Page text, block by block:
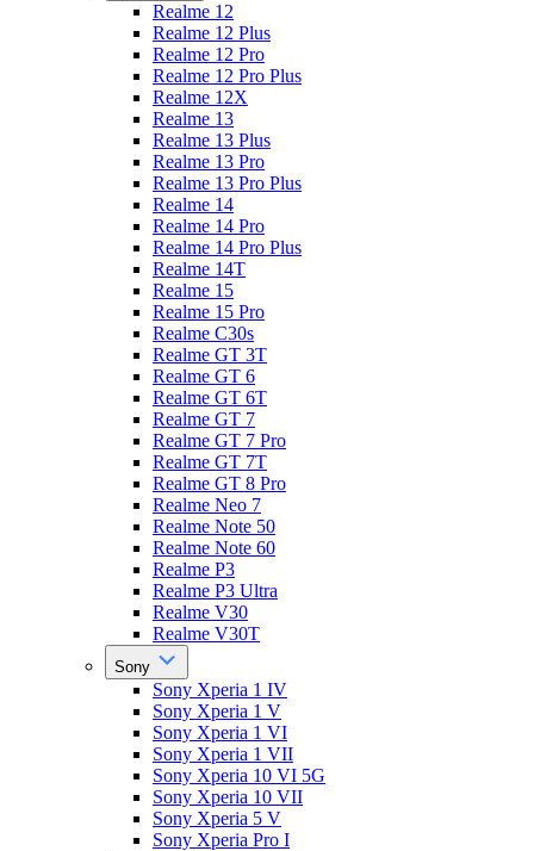
Realme 12
Realme 12 Plus
Realme 12 Pro
Realme 12 Pro Plus
Realme 12X
Realme 13
Realme 13 Plus
Realme 13 Pro
Realme 13 Pro Plus
Realme 14
Realme 14 Pro
Realme 14 Pro Plus
Realme 14T
Realme 15
Realme 15 Pro
Realme C30s
Realme GT 3T
Realme GT 6
Realme GT 6T
Realme GT 7
Realme GT 7 Pro
Realme GT 7T
Realme GT 8 Pro
Realme Neo 7
Realme Note 50
Realme Note 60
Realme P3
Realme P3 Ultra
Realme V30
Realme V30T
Sony
Sony Xperia 1 IV
Sony Xperia 1 V
Sony Xperia 1 VI
Sony Xperia 1 VII
Sony Xperia 10 VI 5G
Sony Xperia 10 VII
Sony Xperia 5 V
Sony Xperia Pro I